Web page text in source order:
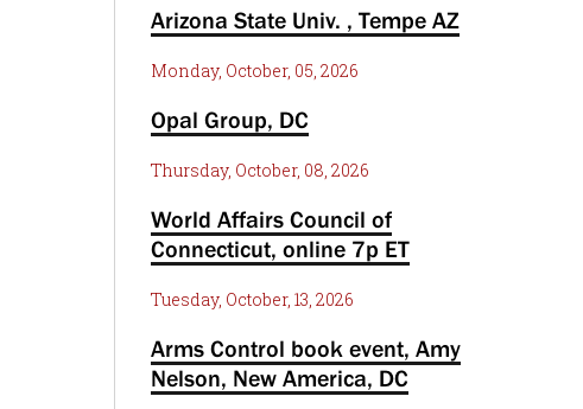
Arizona State Univ. , Tempe AZ
Monday, October, 05, 2026
Opal Group, DC
Thursday, October, 08, 2026
World Affairs Council of
Connecticut, online 7p ET
Tuesday, October, 13, 2026
Arms Control book event, Amy
Nelson, New America, DC